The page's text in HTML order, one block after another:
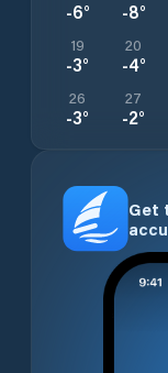
-6° -8°
19
-3°
20
-4°
26
-3°
27
-2°
Get